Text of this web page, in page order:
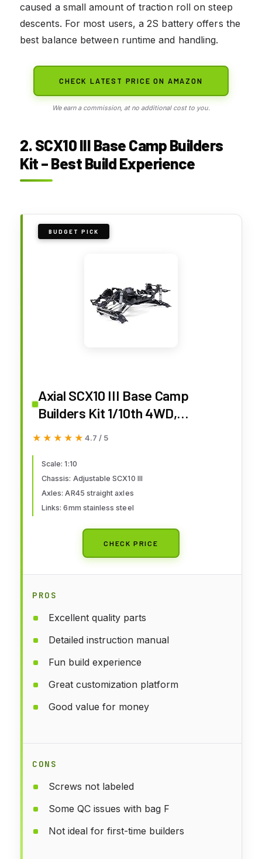
caused a small amount of traction roll on steep
descents. For most users, a 2S battery offers the
best balance between runtime and handling.
CHECK LATEST PRICE ON AMAZON
We earn a commission, at no additional cost to you.
2. SCX10 III Base Camp Builders
Kit – Best Build Experience
BUDGET PICK
Axial SCX10 III Base Camp
Builders Kit 1/10th 4WD,
AXI03011, Black
★★★★★
★★★★★ 4.7 / 5
Scale: 1:10
Chassis: Adjustable SCX10 III
Axles: AR45 straight axles
Links: 6mm stainless steel
CHECK PRICE
PROS
Excellent quality parts
Detailed instruction manual
Fun build experience
Great customization platform
Good value for money
CONS
Screws not labeled
Some QC issues with bag F
Not ideal for first-time builders